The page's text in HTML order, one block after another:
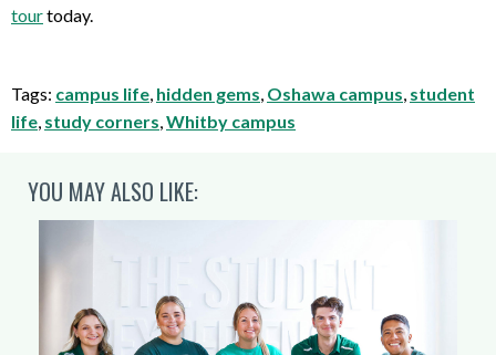
tourtoday.
Tags: campus life hidden gems Oshawa campus student
life study corners Whitby campus
YOU MAY ALSO LIKE: